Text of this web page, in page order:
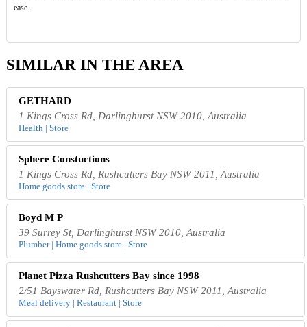
ease.
SIMILAR IN THE AREA
GETHARD
1 Kings Cross Rd, Darlinghurst NSW 2010, Australia
Health | Store
Sphere Constuctions
1 Kings Cross Rd, Rushcutters Bay NSW 2011, Australia
Home goods store | Store
Boyd M P
39 Surrey St, Darlinghurst NSW 2010, Australia
Plumber | Home goods store | Store
Planet Pizza Rushcutters Bay since 1998
2/51 Bayswater Rd, Rushcutters Bay NSW 2011, Australia
Meal delivery | Restaurant | Store